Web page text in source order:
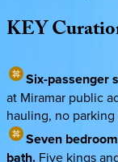
KEY
Six-passenger
at Miramar public
hauling, no
Seven
bath. Five kings